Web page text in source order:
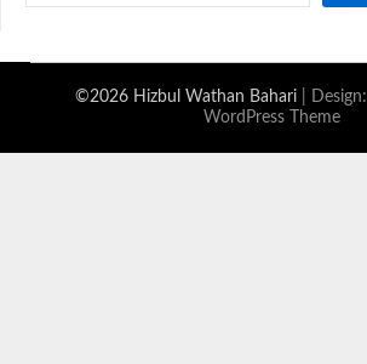
©2026 Hizbul Wathan Bahari | Design:
WordPress Theme